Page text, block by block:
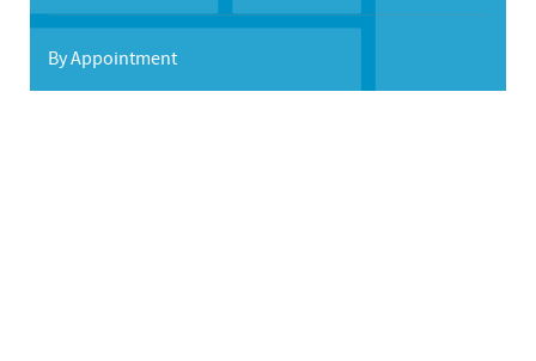
By Appointment